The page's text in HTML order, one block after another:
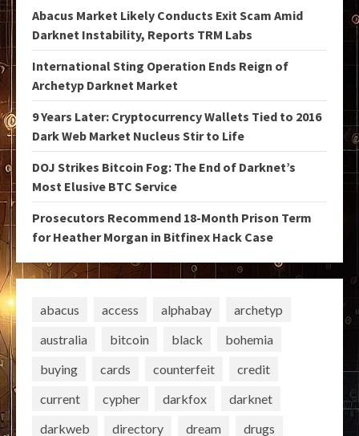
Abacus Market Likely Conducts Exit Scam Amid
Darknet Instability, Reports TRM Labs
International Sting Operation Ends Reign of
Archetyp Darknet Market
9 Years Later: Cryptocurrency Wallets Tied to 2016
Dark Web Market Nucleus Stir to Life
DOJ Strikes Bitcoin Fog: The End of Darknet’s
Most Elusive BTC Service
Prosecutors Recommend 18-Month Prison Term
for Heather Morgan in Bitfinex Hack Case
abacus access alphabay
archetyp
australia
bitcoin black
bohemia
buying
cards counterfeit
credit
current
cypher darkfox
darknet
darkweb
directory dream
drugs